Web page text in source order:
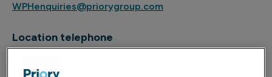
WPHenquiries@priorygroup.com
Location telephone